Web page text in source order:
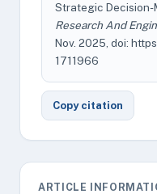
Strategic Decision-
Research And
Nov. 2025, doi:
1711966
Copy citation
ARTICLE